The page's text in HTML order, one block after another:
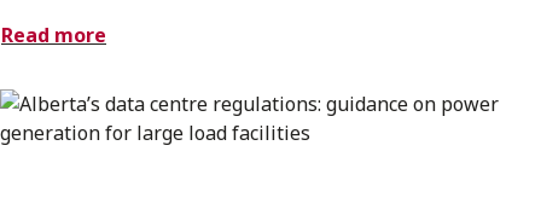
Read more